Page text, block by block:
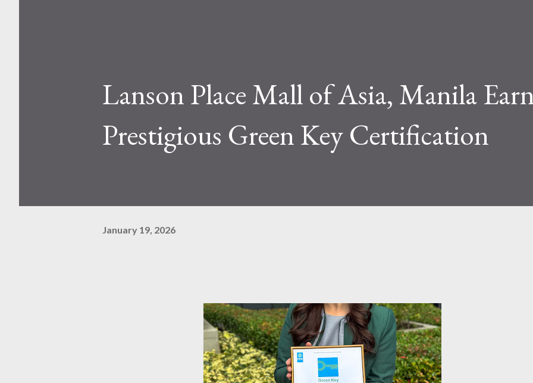
Lanson Place Mall of Asia, Manila
Prestigious Green Key Certification
January 19, 2026